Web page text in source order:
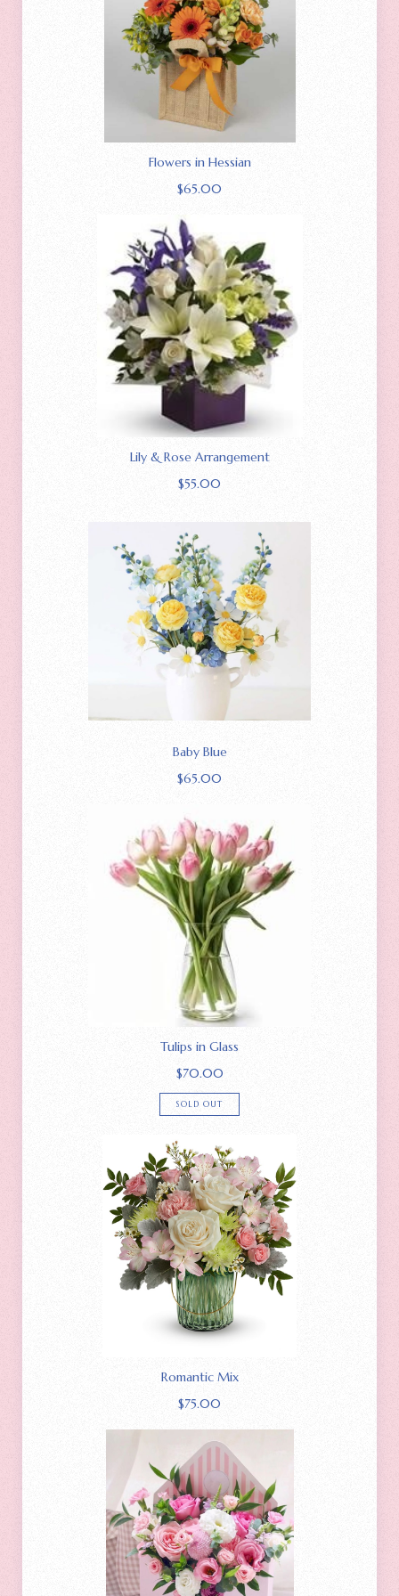
Flowers in Hessian
$65.00
Lily & Rose Arrangement
$55.00
Baby Blue
$65.00
Tulips in Glass
$70.00
SOLD OUT
Romantic Mix
$75.00